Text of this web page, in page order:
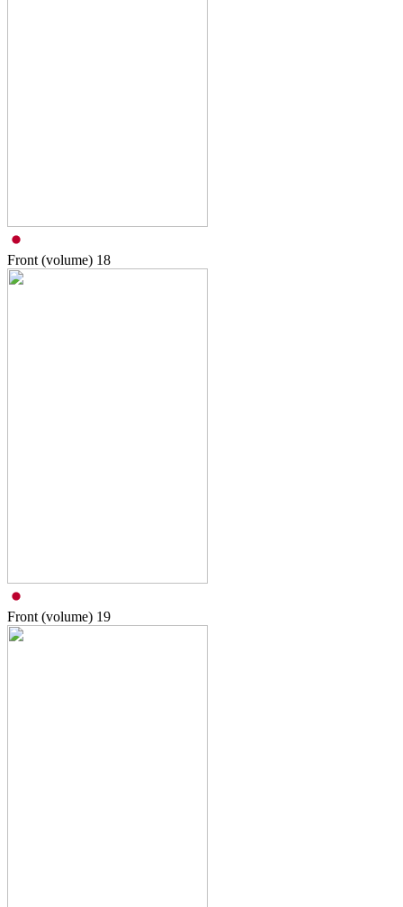
Front (volume) 18
Front (volume) 19